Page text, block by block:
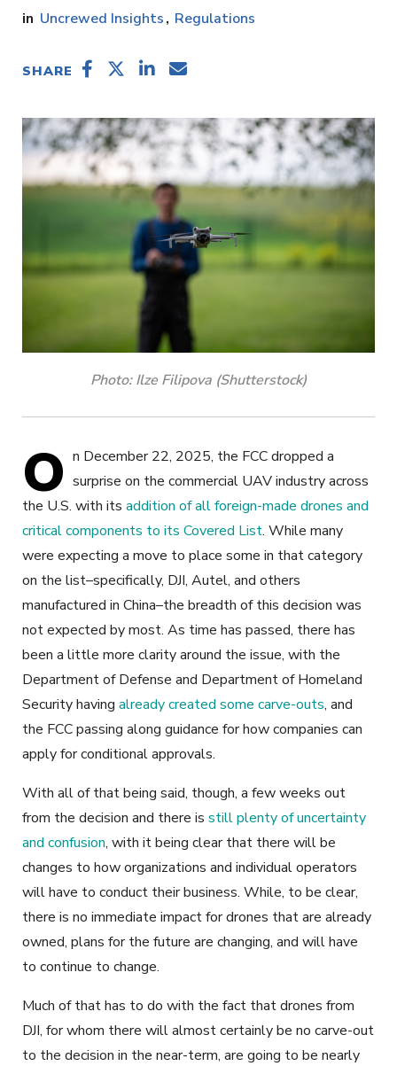
Uncrewed Insights
Regulations
SHARE
Photo: Ilze Filipova (Shutterstock)
O n December 22, 2025, the FCC dropped a
surprise on the commercial UAV industry across
the U.S. with its addition of all foreign-made drones and
critical components to its Covered List. While many
were expecting a move to place some in that category
on the list–specifically, DJI, Autel, and others
manufactured in China–the breadth of this decision was
not expected by most. As time has passed, there has
been a little more clarity around the issue, with the
Department of Defense and Department of Homeland
Security having already created some carve-outs, and
the FCC passing along guidance for how companies can
apply for conditional approvals.
With all of that being said, though, a few weeks out
from the decision and there is still plenty of uncertainty
and confusion, with it being clear that there will be
changes to how organizations and individual operators
will have to conduct their business. While, to be clear,
there is no immediate impact for drones that are already
owned, plans for the future are changing, and will have
to continue to change.
Much of that has to do with the fact that drones from
DJI, for whom there will almost certainly be no carve-out
to the decision in the near-term, are going to be nearly